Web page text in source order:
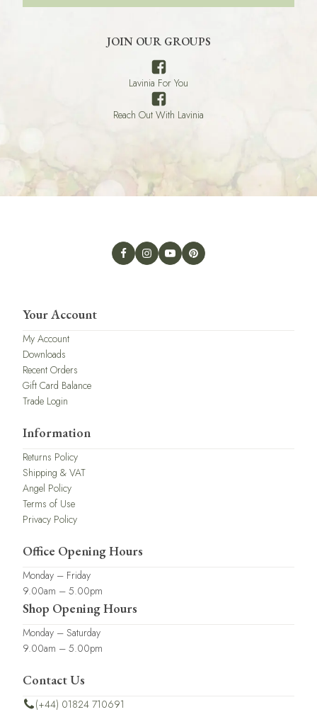
JOIN OUR GROUPS
Lavinia For You
Reach Out With Lavinia
Your Account
My Account
Downloads
Recent Orders
Gift Card Balance
Trade Login
Information
Returns Policy
Shipping & VAT
Angel Policy
Terms of Use
Privacy Policy
Office Opening Hours
Monday – Friday
9.00am – 5.00pm
Shop Opening Hours
Monday – Saturday
9.00am – 5.00pm
Contact Us
(+44) 01824 710691